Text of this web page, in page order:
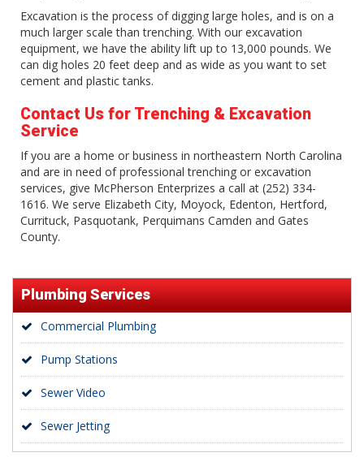
Excavation is the process of digging large holes, and is on a
much larger scale than trenching. With our excavation
equipment, we have the ability lift up to 13,000 pounds. We
can dig holes 20 feet deep and as wide as you want to set
cement and plastic tanks.
Contact Us for Trenching & Excavation
Service
If you are a home or business in northeastern North Carolina
and are in need of professional trenching or excavation
services, give McPherson Enterprizes a call at (252) 334-
1616. We serve Elizabeth City, Moyock, Edenton, Hertford,
Currituck, Pasquotank, Perquimans Camden and Gates
County.
Plumbing Services
Commercial Plumbing
Pump Stations
Sewer Video
Sewer Jetting